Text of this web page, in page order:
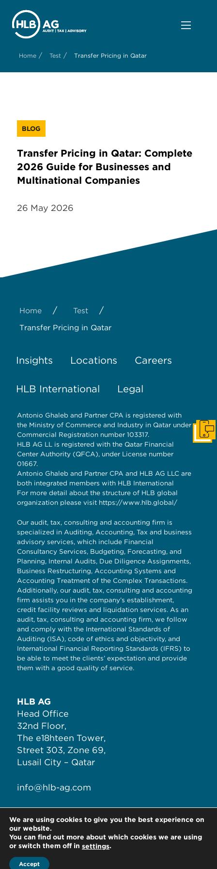
Home / Test / Transfer Pricing in Qatar
BLOG
Transfer Pricing in Qatar: Complete
2026 Guide for Businesses and
Multinational Companies
26 May 2026
Home / Test /
Transfer Pricing in Qatar
Insights Locations Careers
HLB International Legal
Antonio Ghaleb and Partner CPA is registered with
the Ministry of Commerce and Industry in Qatar under
Commercial Registration number 103317.
HLB AG LL is registered with the Qatar Financial
Center Authority (QFCA), under License number
01667.
Antonio Ghaleb and Partner CPA and HLB AG LLC are
both integrated members with HLB International
For more detail about the structure of HLB global
organization please visit https://www.hlb.global/
Our audit, tax, consulting and accounting firm is
specialized in Auditing, Accounting, Tax and business
advisory services, which include Financial
Consultancy Services, Budgeting, Forecasting, and
Planning, Internal Audits, Due Diligence Assignments,
Business Restructuring, Accounting Systems and
Accounting Treatment of the Complex Transactions.
Additionally, our audit, tax, consulting and accounting
firm assists you in the company’s establishment,
credit facility reviews and liquidation services. As an
audit, tax, consulting and accounting firm, we follow
and comply with the International Standards of
Auditing (ISA), code of ethics and objectivity, and
International Financial Reporting Standards (IFRS) to
be able to meet the clients’ expectation and provide
them with a good quality of service.
HLB AG
Head Office
32nd Floor,
The e18hteen Tower,
Street 303, Zone 69,
Lusail City – Qatar
info@hlb-ag.com
F:+974 7777 1870
Get
We are using cookies to give you the best experience on
our website.
You can find out more about which cookies we are using
or switch them off in settings.
Accept